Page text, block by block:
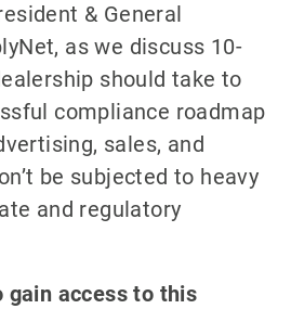
& General
as we discuss 10-
should take to
compliance roadmap
sales, and
be subjected to heavy
and regulatory
gain access to this